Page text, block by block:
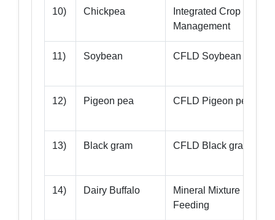
10) Chickpea
Integrated Crop
Management
11) Soybean CFLD Soybean
12) Pigeon pea CFLD Pigeon pea
13) Black gram CFLD Black gram
14) Dairy Buffalo
Mineral Mixture
Feeding